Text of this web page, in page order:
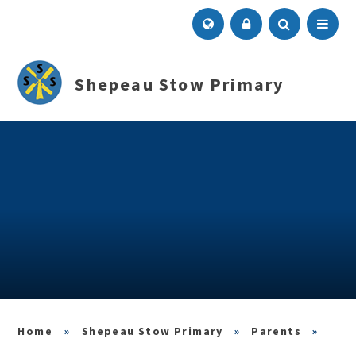
Shepeau Stow Primary
» Shepeau Stow Primary » Parents
»